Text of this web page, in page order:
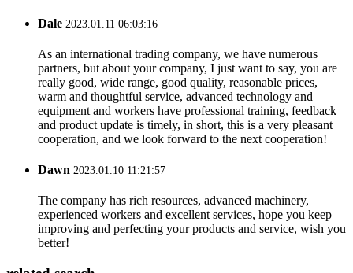
Dale 2023.01.11 06:03:16
As an international trading company, we have numerous
partners, but about your company, I just want to say, you are
really good, wide range, good quality, reasonable prices,
warm and thoughtful service, advanced technology and
equipment and workers have professional training, feedback
and product update is timely, in short, this is a very pleasant
cooperation, and we look forward to the next cooperation!
Dawn 2023.01.10 11:21:57
The company has rich resources, advanced machinery,
experienced workers and excellent services, hope you keep
improving and perfecting your products and service, wish you
better!